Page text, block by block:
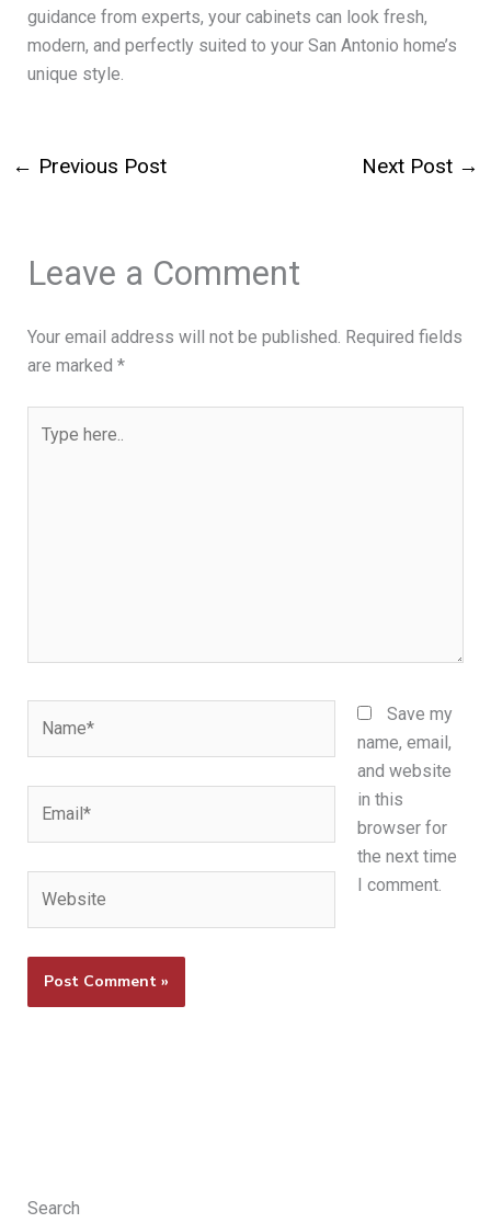
guidance from experts, your cabinets can look fresh,
modern, and perfectly suited to your San Antonio home’s
unique style.
← Previous Post Next Post →
Leave a Comment
Your email address will not be published. Required fields
are marked *
here..
Save my
name, email,
and website
in this
browser for
the next time
I comment.
Search